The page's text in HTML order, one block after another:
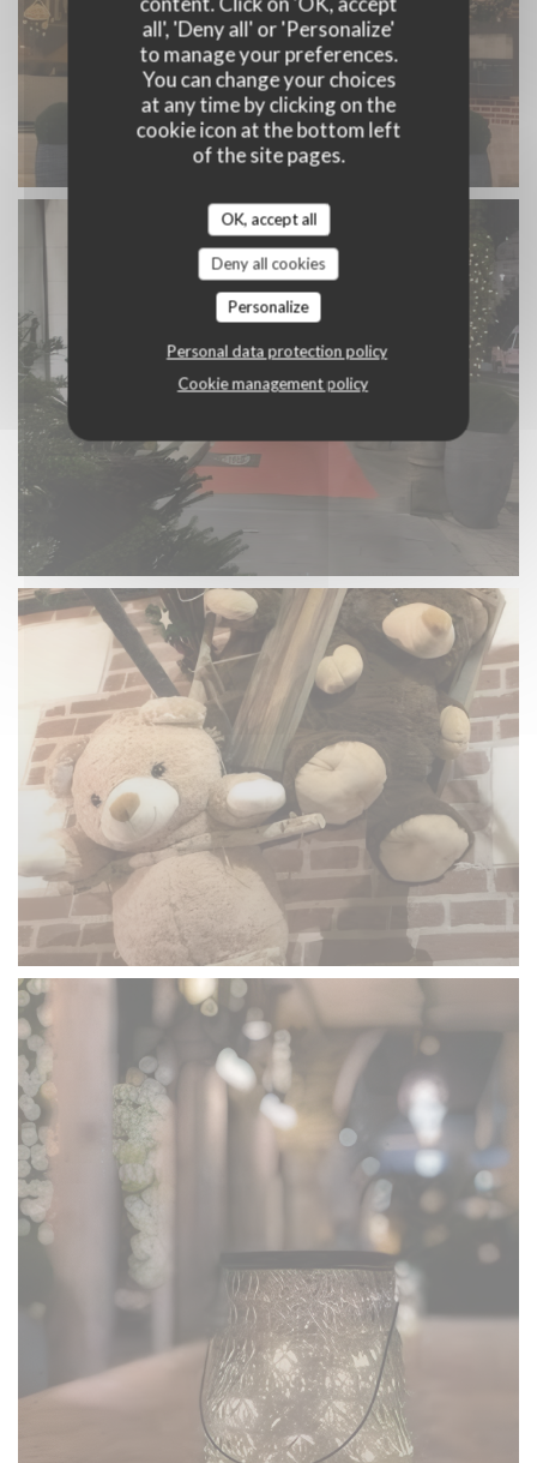
all', 'Deny all' or 'Personalize'
to manage your preferences.
You can change your choices
at any time by clicking on the
cookie icon at the bottom left
of the site pages.
OK, accept all
Deny all cookies
Personalize
Personal data protection policy
Cookie management policy